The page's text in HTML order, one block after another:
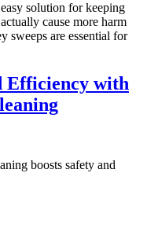
solution for keeping
cause more harm
sweeps are essential for
Efficiency with
boosts safety and